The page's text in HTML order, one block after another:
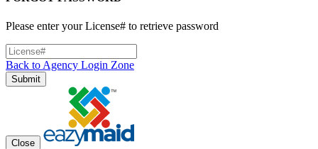
Please enter your License# to retrieve password
Back to Agency Login Zone
Submit
Close